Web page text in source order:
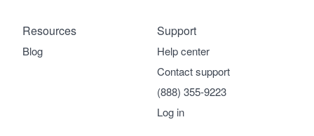
Support
Help center
Contact support
(888) 355-9223
Log in
Resources
Blog